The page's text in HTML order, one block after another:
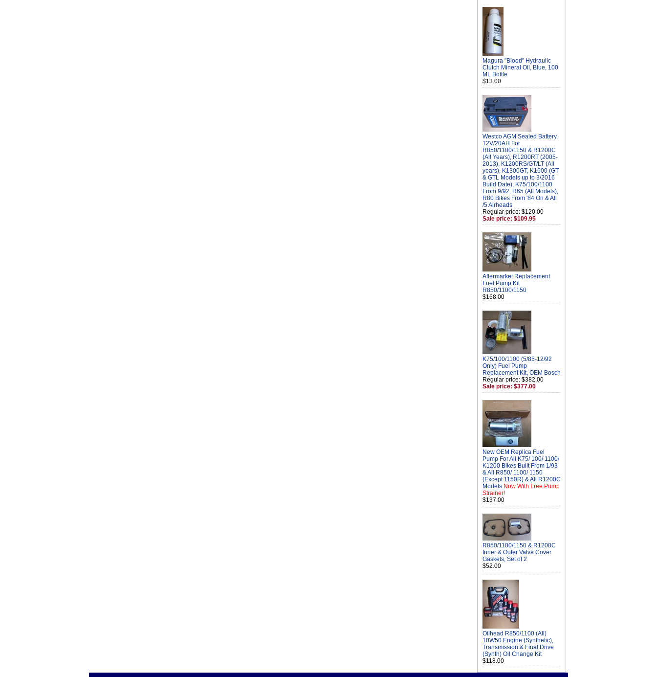
Magura "Blood" Hydraulic
Clutch Mineral Oil, Blue, 100
ML Bottle
$13.00
Westco AGM Sealed Battery,
12V/20AH For
R850/1100/1150 & R1200C
(All Years), R1200RT (2005-
2013), K1200RS/GT/LT (All
years), K1300GT, K1600 (GT
& GTL Models up to 3/2016
Build Date), K75/100/1100
From 9/92, R65 (All Models),
R80 Bikes From '84 On & All
/5 Airheads
Regular price: $120.00
Sale price: $109.95
Aftermarket Replacement
Fuel Pump Kit
R850/1100/1150
$168.00
K75/100/1100 (5/85-12/92
Only) Fuel Pump
Replacement Kit, OEM Bosch
Regular price: $382.00
Sale price: $377.00
New OEM Replica Fuel
Pump For All K75/ 100/ 1100/
K1200 Bikes Built From 1/93
& All R850/ 1100/ 1150
(Except 1150R) & All R1200C
Models Now With Free Pump
Strainer!
$137.00
R850/1100/1150 & R1200C
Inner & Outer Valve Cover
Gaskets, Set of 2
$52.00
Oilhead R850/1100 (All)
10W50 Engine (Synthetic),
Transmission & Final Drive
(Synth) Oil Change Kit
$118.00